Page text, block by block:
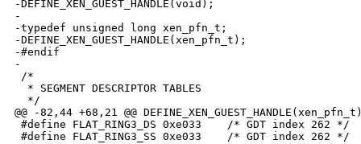
-DEFINE_XEN_GUEST_HANDLE(void);
-
-typedef unsigned long xen_pfn_t;
-DEFINE_XEN_GUEST_HANDLE(xen_pfn_t);
-#endif
-
/*
  * SEGMENT DESCRIPTOR TABLES
  */
@@ -82,44 +68,21 @@
#define FLAT_RING3_DS 0xe033    /* GDT index 262 */
#define FLAT_RING3_SS 0xe033    /* GDT index 262 */